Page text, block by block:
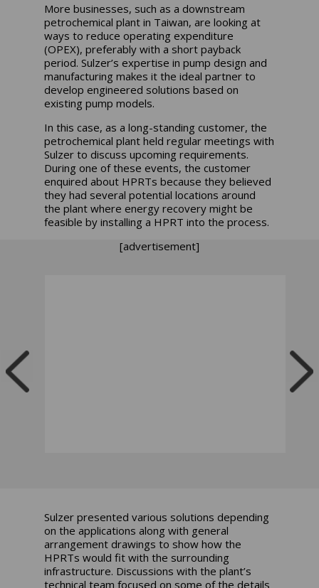
More businesses, such as a downstream
petrochemical plant in Taiwan, are looking at
ways to reduce operating expenditure
(OPEX), preferably with a short payback
period. Sulzer’s expertise in pump design and
manufacturing makes it the ideal partner to
develop engineered solutions based on
existing pump models.
In this case, as a long-standing customer, the
petrochemical plant held regular meetings with
Sulzer to discuss upcoming requirements.
During one of these events, the customer
enquired about HPRTs because they believed
they had several potential locations around
the plant where energy recovery might be
feasible by installing a HPRT into the process.
[advertisement]
Sulzer presented various solutions depending
on the applications along with general
arrangement drawings to show how the
HPRTs would fit with the surrounding
infrastructure. Discussions with the plant’s
technical team focused on some of the details